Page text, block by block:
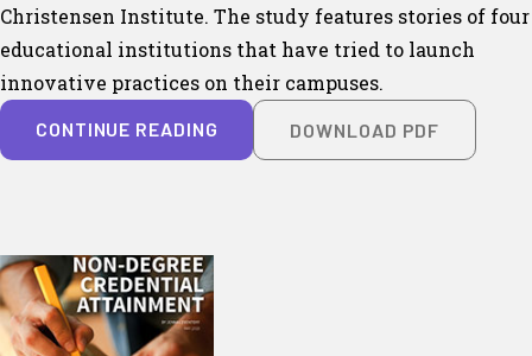
Christensen Institute. The study features stories of four
educational institutions that have tried to launch
innovative practices on their campuses.
CONTINUE READING DOWNLOAD PDF